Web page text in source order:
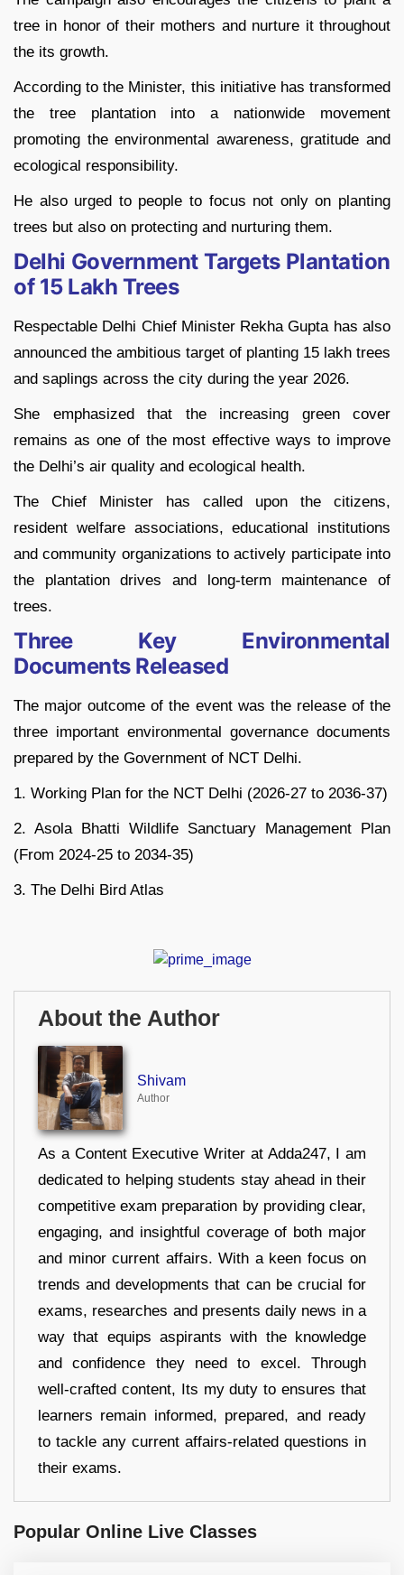
tree in honor of their mothers and nurture it throughout
the its growth.
According to the Minister, this initiative has transformed
the tree plantation into a nationwide movement
promoting the environmental awareness, gratitude and
ecological responsibility.
He also urged to people to focus not only on planting
trees but also on protecting and nurturing them.
Delhi Government Targets Plantation
of 15 Lakh Trees
Respectable Delhi Chief Minister Rekha Gupta has also
announced the ambitious target of planting 15 lakh trees
and saplings across the city during the year 2026.
She emphasized that the increasing green cover
remains as one of the most effective ways to improve
the Delhi’s air quality and ecological health.
The Chief Minister has called upon the citizens,
resident welfare associations, educational institutions
and community organizations to actively participate into
the plantation drives and long-term maintenance of
trees.
Three Key Environmental
Documents Released
The major outcome of the event was the release of the
three important environmental governance documents
prepared by the Government of NCT Delhi.
1. Working Plan for the NCT Delhi (2026-27 to 2036-37)
2. Asola Bhatti Wildlife Sanctuary Management Plan
(From 2024-25 to 2034-35)
3. The Delhi Bird Atlas
About the Author
Shivam
Author
As a Content Executive Writer at Adda247, I am
dedicated to helping students stay ahead in their
competitive exam preparation by providing clear,
engaging, and insightful coverage of both major
and minor current affairs. With a keen focus on
trends and developments that can be crucial for
exams, researches and presents daily news in a
way that equips aspirants with the knowledge
and confidence they need to excel. Through
well-crafted content, Its my duty to ensures that
learners remain informed, prepared, and ready
to tackle any current affairs-related questions in
their exams.
Popular Online Live Classes